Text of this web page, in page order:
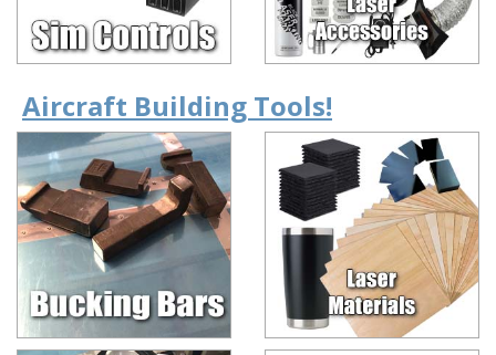
Aircraft Building Tools!